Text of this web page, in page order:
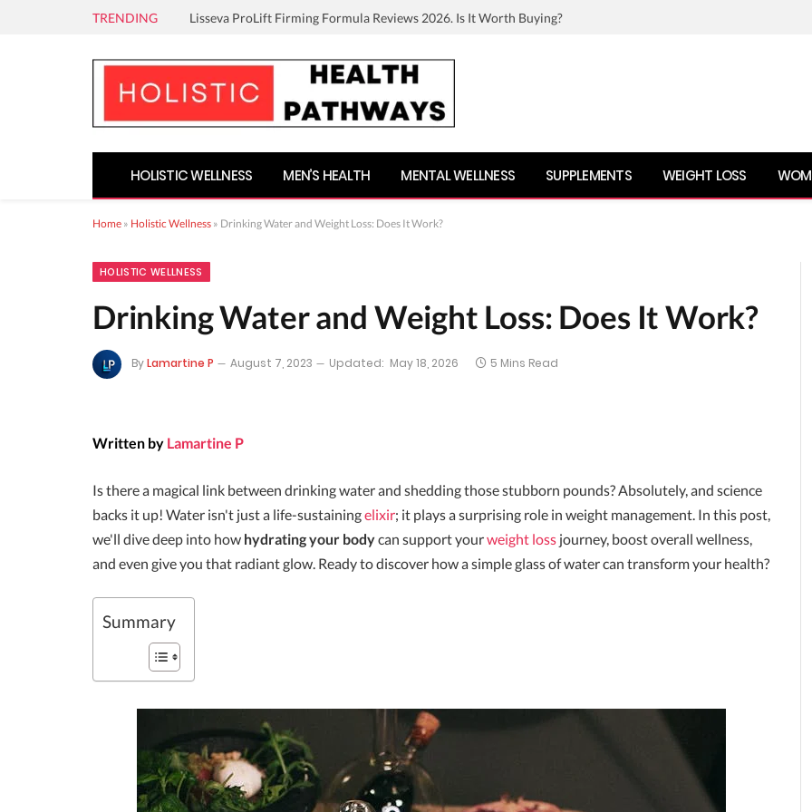
TRENDING Lisseva ProLift Firming Formula Reviews 2026. Is It Worth Buying?
HOLISTIC WELLNESS MEN’S HEALTH MENTAL WELLNESS SUPPLEMENTS WEIGHT LOSS
Home » Holistic Wellness » Drinking Water and Weight Loss: Does It Work?
HOLISTIC WELLNESS
Drinking Water and Weight Loss: Does It Work?
ByLamartine P August 7, 2023 Updated: May 18, 2026 5 Mins Read
Written by Lamartine P
Is there a magical link between drinking water and shedding those stubborn pounds? Absolutely, and science
backs it up! Water isn't just a life-sustainingelixir; it plays a surprising role in weight management. In this post,
we'll dive deep into how hydrating your bodycan support yourweight loss journey, boost overall wellness,
and even give you that radiant glow. Ready to discover how a simple glass of water can transform your health?
Summary